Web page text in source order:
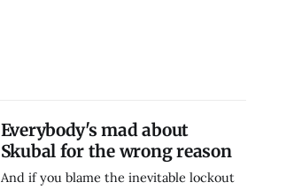
Everybody's mad about
Skubal for the wrong reason
And if you blame the inevitable lockout